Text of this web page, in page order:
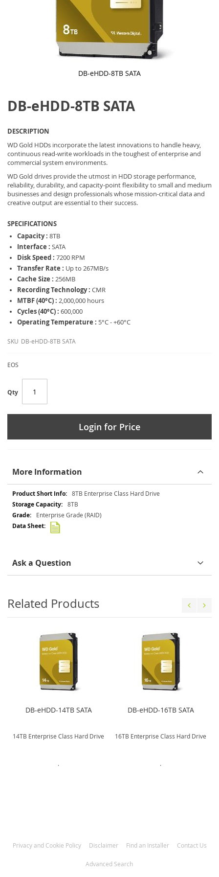
DB-eHDD-8TB SATA
the
beginning
images
gallery
DB-eHDD-8TB SATA
DESCRIPTION
WD Gold HDDs incorporate the latest innovations to handle heavy,
continuous read-write workloads in the toughest of enterprise and
commercial system environments.
WD Gold drives provide the utmost in HDD storage performance,
reliability, durability, and capacity-point flexibility to small and medium
businesses and design professionals whose mission-critical data and
creative output are essential to their success.
SPECIFICATIONS
Capacity : 8TB
Interface : SATA
Disk Speed : 7200 RPM
Transfer Rate : Up to 267MB/s
Cache Size : 256MB
Recording Technology : CMR
MTBF (40°C) : 2,000,000 hours
Cycles (40°C) : 600,000
Operating Temperature : 5°C - +60°C
SKU DB-eHDD-8TB SATA
EOS
Qty
Login for Price
More Information
More
Information
8TB Enterprise Class Hard Drive
8TB
Enterprise Grade (RAID)
Ask a Question
Related Products
DB-eHDD-14TB SATA
14TB Enterprise Class Hard Drive
.
DB-eHDD-16TB SATA
16TB Enterprise Class Hard Drive
.
Privacy and Cookie Policy Disclaimer Find an Installer Contact Us
Advanced Search